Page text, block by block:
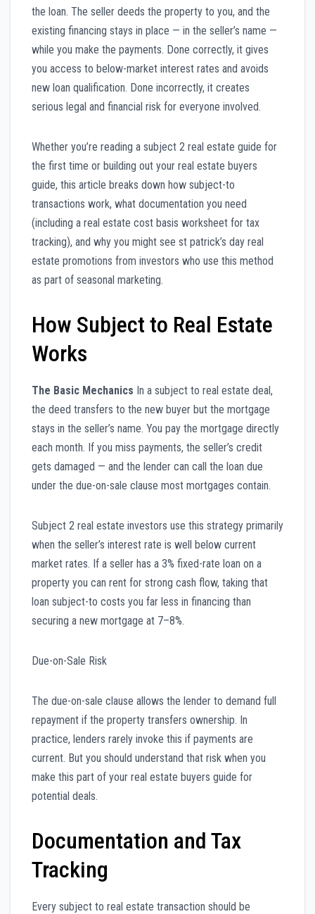
the loan. The seller deeds the property to you, and the
existing financing stays in place — in the seller’s name —
while you make the payments. Done correctly, it gives
you access to below-market interest rates and avoids
new loan qualification. Done incorrectly, it creates
serious legal and financial risk for everyone involved.
Whether you’re reading a subject 2 real estate guide for
the first time or building out your real estate buyers
guide, this article breaks down how subject-to
transactions work, what documentation you need
(including a real estate cost basis worksheet for tax
tracking), and why you might see st patrick’s day real
estate promotions from investors who use this method
as part of seasonal marketing.
How Subject to Real Estate
Works
The Basic Mechanics In a subject to real estate deal,
the deed transfers to the new buyer but the mortgage
stays in the seller’s name. You pay the mortgage directly
each month. If you miss payments, the seller’s credit
gets damaged — and the lender can call the loan due
under the due-on-sale clause most mortgages contain.
Subject 2 real estate investors use this strategy primarily
when the seller’s interest rate is well below current
market rates. If a seller has a 3% fixed-rate loan on a
property you can rent for strong cash flow, taking that
loan subject-to costs you far less in financing than
securing a new mortgage at 7–8%.
Due-on-Sale Risk
The due-on-sale clause allows the lender to demand full
repayment if the property transfers ownership. In
practice, lenders rarely invoke this if payments are
current. But you should understand that risk when you
make this part of your real estate buyers guide for
potential deals.
Documentation and Tax
Tracking
Every subject to real estate transaction should be